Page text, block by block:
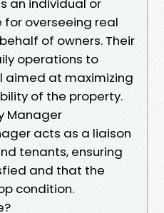
an individual or
overseeing real
of owners. Their
operations to
aimed at maximizing
of the property.
Manager
acts as a liaison
tenants, ensuring
and that the
condition.